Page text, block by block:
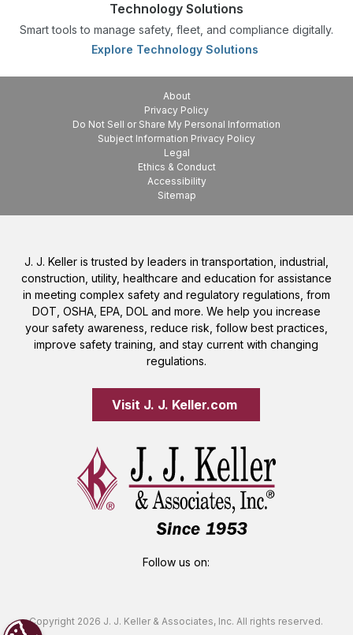
Technology Solutions
Smart tools to manage safety, fleet, and compliance digitally.
Explore Technology Solutions
About
Privacy Policy
Do Not Sell or Share My Personal Information
Subject Information Privacy Policy
Legal
Ethics & Conduct
Accessibility
Sitemap
J. J. Keller is trusted by leaders in transportation, industrial,
construction, utility, healthcare and education for assistance
in meeting complex safety and regulatory regulations, from
DOT, OSHA, EPA, DOL and more. We help you increase
your safety awareness, reduce risk, follow best practices,
improve safety training, and stay current with changing
regulations.
Visit J. J. Keller.com
Follow us on:
Copyright 2026 J. J. Keller & Associates, Inc. All rights reserved.